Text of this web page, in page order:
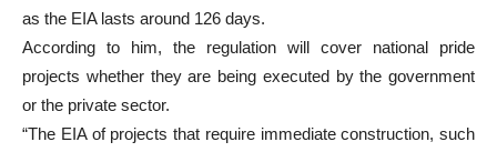
as the EIA lasts around 126 days.
According to him, the regulation will cover national pride
projects whether they are being executed by the government
or the private sector.
“The EIA of projects that require immediate construction, such